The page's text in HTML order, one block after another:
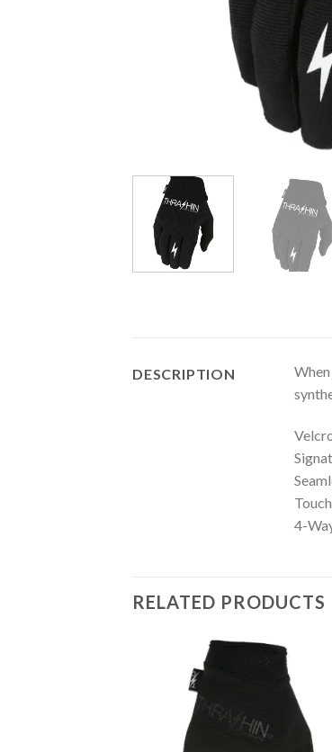
DESCRIPTION
4-
RELATED PRODUCTS
Add to